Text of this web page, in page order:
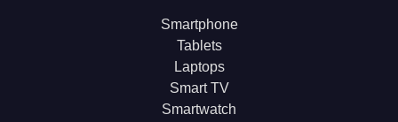
Smartphone
Tablets
Laptops
Smart TV
Smartwatch